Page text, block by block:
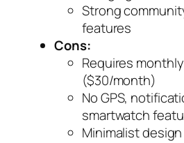
Strong
features
Cons:
Requires
($30/month)
No GPS,
smartwatch
Minimalist